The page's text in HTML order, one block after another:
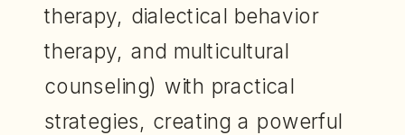
therapy, dialectical behavior
therapy, and multicultural
counseling) with practical
strategies, creating a powerful